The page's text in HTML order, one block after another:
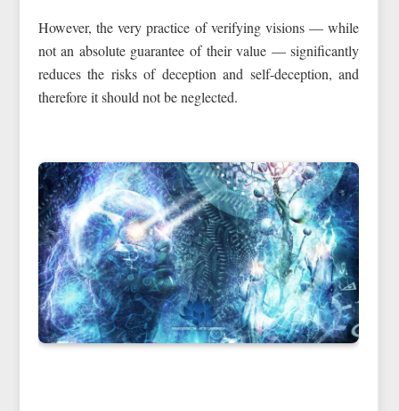
However, the very practice of verifying visions — while
not an absolute guarantee of their value — significantly
reduces the risks of deception and self-deception, and
therefore it should not be neglected.